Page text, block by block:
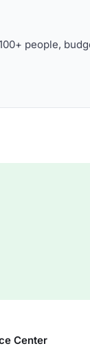
people,
Center